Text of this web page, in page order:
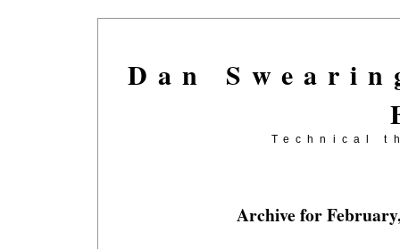
Dan
Technical
Archive for